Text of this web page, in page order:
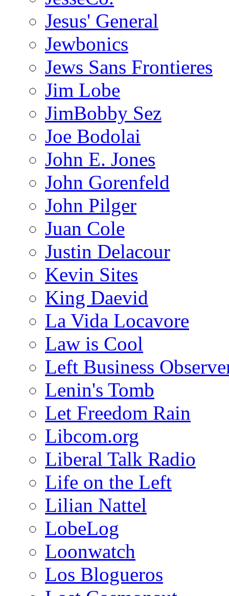
Jesus' General
Jewbonics
Jews Sans Frontieres
Jim Lobe
JimBobby Sez
Joe Bodolai
John E. Jones
John Gorenfeld
John Pilger
Juan Cole
Justin Delacour
Kevin Sites
King Daevid
La Vida Locavore
Law is Cool
Left Business
Lenin's Tomb
Let Freedom Rain
Libcom.org
Liberal Talk Radio
Life on the Left
Lilian Nattel
LobeLog
Loonwatch
Los Blogueros